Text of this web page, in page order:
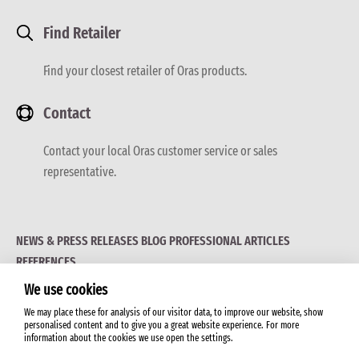
Find Retailer
Find your closest retailer of Oras products.
Contact
Contact your local Oras customer service or sales
representative.
NEWS & PRESS RELEASESBLOG PROFESSIONAL ARTICLES
REFERENCES
We use cookies
We may place these for analysis of our visitor data, to improve our website, show
personalised content and to give you a great website experience. For more
information about the cookies we use open the settings.